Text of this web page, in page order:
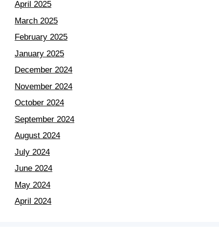
April 2025
March 2025
February 2025
January 2025
December 2024
November 2024
October 2024
September 2024
August 2024
July 2024
June 2024
May 2024
April 2024